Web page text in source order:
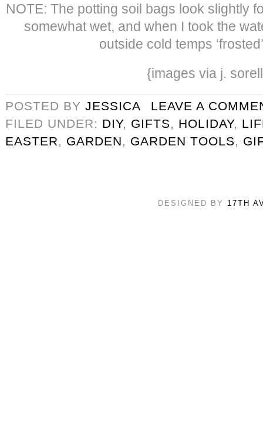
NOTE: The potting soil bags look slightly
somewhat wet, and when I took the
outside cold temps
{images via j.
POSTED BY JESSICA
LEAVE A
FILED UNDER: DIY, GIFTS, HOLIDAY,
EASTER, GARDEN, GARDEN TOOLS,
DESIGNED BY 17TH